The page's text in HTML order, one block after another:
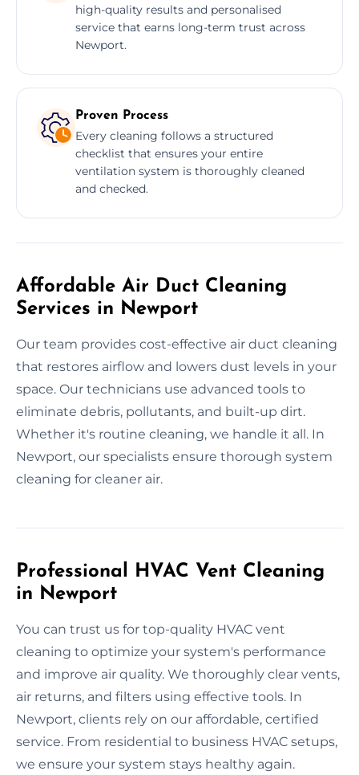
high-quality results and personalised
service that earns long-term trust across
Newport.
Proven Process
Every cleaning follows a structured
checklist that ensures your entire
ventilation system is thoroughly cleaned
and checked.
Affordable Air Duct Cleaning
Services in Newport
Our team provides cost-effective air duct cleaning
that restores airflow and lowers dust levels in your
space. Our technicians use advanced tools to
eliminate debris, pollutants, and built-up dirt.
Whether it's routine cleaning, we handle it all. In
Newport, our specialists ensure thorough system
cleaning for cleaner air.
Professional HVAC Vent Cleaning
in Newport
You can trust us for top-quality HVAC vent
cleaning to optimize your system's performance
and improve air quality. We thoroughly clear vents,
air returns, and filters using effective tools. In
Newport, clients rely on our affordable, certified
service. From residential to business HVAC setups,
we ensure your system stays healthy again.